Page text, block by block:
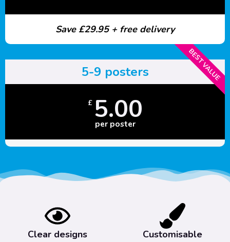
Save £29.95 + free delivery
BEST VALUE
5-9 posters
£ 5.00
per poster
Clear designs Customisable